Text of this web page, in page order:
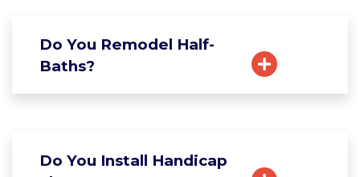
Do You Remodel Half-
Baths?
Do You Install Handicap